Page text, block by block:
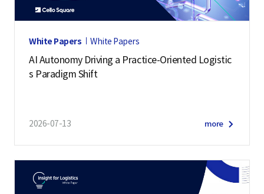
White Papers White Papers
AI Autonomy Driving a Practice-Oriented Logistic
s Paradigm Shift
2026-07-13 more